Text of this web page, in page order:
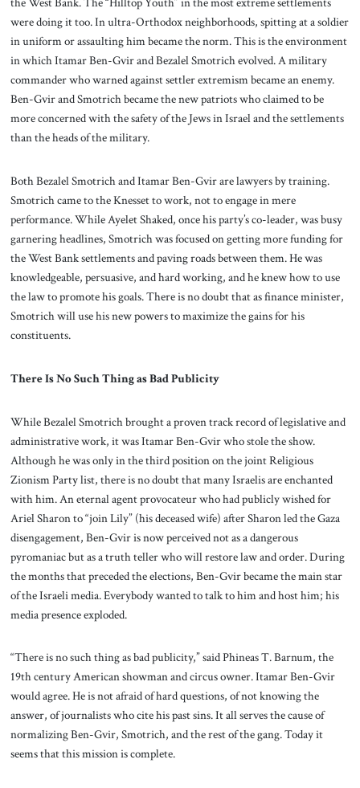
were doing it too. In ultra-Orthodox neighborhoods, spitting at a soldier
in uniform or assaulting him became the norm. This is the environment
in which Itamar Ben-Gvir and Bezalel Smotrich evolved. A military
commander who warned against settler extremism became an enemy.
Ben-Gvir and Smotrich became the new patriots who claimed to be
more concerned with the safety of the Jews in Israel and the settlements
than the heads of the military.
Both Bezalel Smotrich and Itamar Ben-Gvir are lawyers by training.
Smotrich came to the Knesset to work, not to engage in mere
performance. While Ayelet Shaked, once his party’s co-leader, was busy
garnering headlines, Smotrich was focused on getting more funding for
the West Bank settlements and paving roads between them. He was
knowledgeable, persuasive, and hard working, and he knew how to use
the law to promote his goals. There is no doubt that as finance minister,
Smotrich will use his new powers to maximize the gains for his
constituents.
There Is No Such Thing as Bad Publicity
While Bezalel Smotrich brought a proven track record of legislative and
administrative work, it was Itamar Ben-Gvir who stole the show.
Although he was only in the third position on the joint Religious
Zionism Party list, there is no doubt that many Israelis are enchanted
with him. An eternal agent provocateur who had publicly wished for
Ariel Sharon to “join Lily” (his deceased wife) after Sharon led the Gaza
disengagement, Ben-Gvir is now perceived not as a dangerous
pyromaniac but as a truth teller who will restore law and order. During
the months that preceded the elections, Ben-Gvir became the main star
of the Israeli media. Everybody wanted to talk to him and host him; his
media presence exploded.
“There is no such thing as bad publicity,” said Phineas T. Barnum, the
19th century American showman and circus owner. Itamar Ben-Gvir
would agree. He is not afraid of hard questions, of not knowing the
answer, of journalists who cite his past sins. It all serves the cause of
normalizing Ben-Gvir, Smotrich, and the rest of the gang. Today it
seems that this mission is complete.